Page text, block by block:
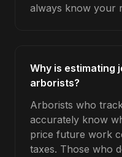
always know your
Why is estimating
arborists?
Arborists who
accurately know
price future work
taxes. Those who